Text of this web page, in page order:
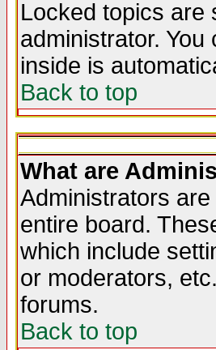
Locked topics are
administrator.
inside is
Back to top
What are
Administrators
entire board.
which include
or moderators,
forums.
Back to top